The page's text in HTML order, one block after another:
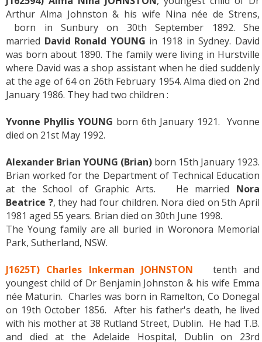
Arthur Alma Johnston & his wife Nina née de Strens,
born in Sunbury on 30th September 1892. She
married David Ronald YOUNG in 1918 in Sydney. David
was born about 1890. The family were living in Hurstville
where David was a shop assistant when he died suddenly
at the age of 64 on 26th February 1954. Alma died on 2nd
January 1986. They had two children :
Yvonne Phyllis YOUNG born 6th January 1921. Yvonne
died on 21st May 1992.
Alexander Brian YOUNG (Brian) born 15th January 1923.
Brian worked for the Department of Technical Education
at the School of Graphic Arts. He married Nora
Beatrice ?, they had four children. Nora died on 5th April
1981 aged 55 years. Brian died on 30th June 1998.
The Young family are all buried in Woronora Memorial
Park, Sutherland, NSW.
J1625T) Charles Inkerman JOHNSTON
tenth and
youngest child of Dr Benjamin Johnston & his wife Emma
née Maturin. Charles was born in Ramelton, Co Donegal
on 19th October 1856. After his father's death, he lived
with his mother at 38 Rutland Street, Dublin. He had T.B.
and died at the Adelaide Hospital, Dublin on 23rd